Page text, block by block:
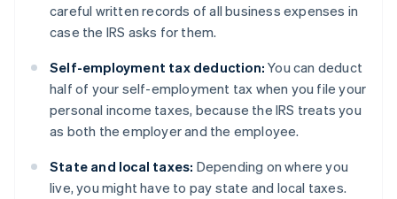
careful written records of all business expenses in
case the IRS asks for them.
Self-employment tax deduction: You can deduct
half of your self-employment tax when you file your
personal income taxes, because the IRS treats you
as both the employer and the employee.
State and local taxes: Depending on where you
live, you might have to pay state and local taxes.